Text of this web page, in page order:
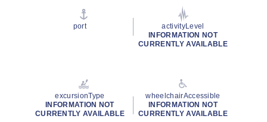
port
activityLevel
INFORMATION NOT
CURRENTLY AVAILABLE
excursionType
INFORMATION NOT
CURRENTLY AVAILABLE
wheelchairAccessible
INFORMATION NOT
CURRENTLY AVAILABLE